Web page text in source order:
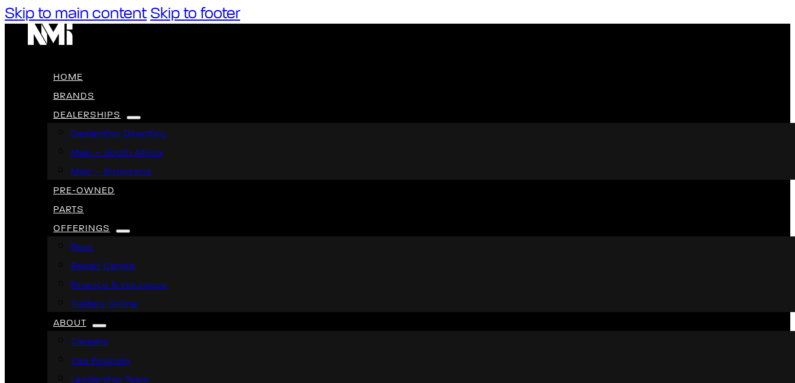
Skip to main content Skip to footer
HOME
BRANDS
DEALERSHIPS
Dealership Directory
Map – South Africa
Map – Botswana
PRE-OWNED
PARTS
OFFERINGS
Fleet
Repair Centre
Finance & Insurance
Traders Online
ABOUT
Careers
Yes Program
Leadership Team